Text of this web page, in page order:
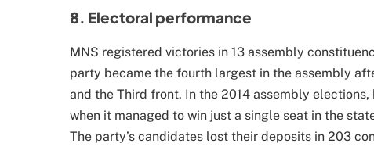
8. Electoral performance
MNS registered victories in 13 assembly
party became the fourth largest in the assembly
and the Third front. In the 2014 assembly
when it managed to win just a single seat in the
The party’s candidates lost their deposits in 203